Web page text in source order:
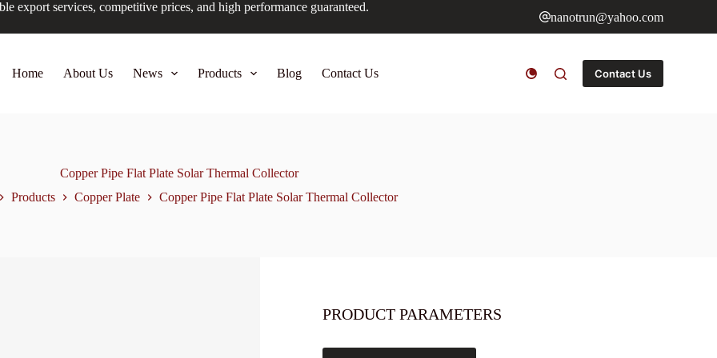
export services, competitive prices, and high performance guaranteed.
nanotrun@yahoo.com
Home About Us News Products Blog Contact Us Contact Us
Copper Pipe Flat Plate Solar Thermal Collector
Products Copper Plate Copper Pipe Flat Plate Solar Thermal Collector
PRODUCT PARAMETERS